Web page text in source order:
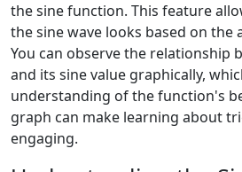
the sine function. This feature
the sine wave looks based on the
You can observe the relationship
and its sine value graphically,
understanding of the function's
graph can make learning about
engaging.